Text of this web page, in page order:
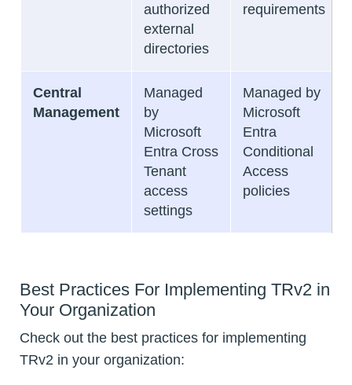
authorized
external
directories
requirements
Central
Management
Managed
by
Microsoft
Entra Cross
Tenant
access
settings
Managed by
Microsoft
Entra
Conditional
Access
policies
Best Practices For Implementing TRv2 in
Your Organization
Check out the best practices for implementing
TRv2 in your organization: